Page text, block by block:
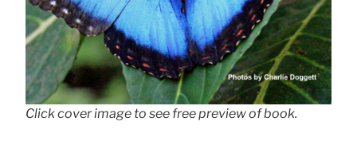
Click cover image to see free preview of book.